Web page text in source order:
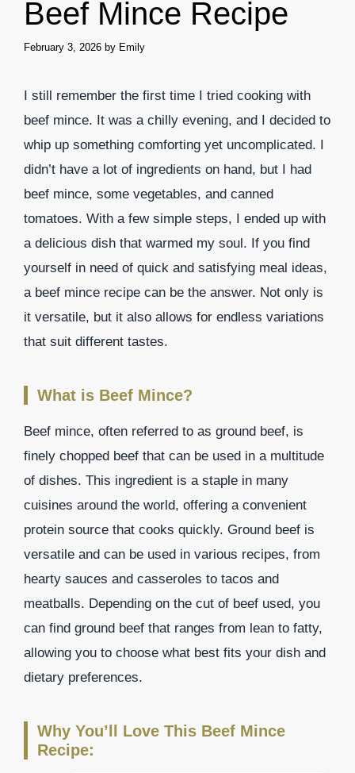
Beef Mince Recipe
February 3, 2026 by Emily
I still remember the first time I tried cooking with
beef mince. It was a chilly evening, and I decided to
whip up something comforting yet uncomplicated. I
didn’t have a lot of ingredients on hand, but I had
beef mince, some vegetables, and canned
tomatoes. With a few simple steps, I ended up with
a delicious dish that warmed my soul. If you find
yourself in need of quick and satisfying meal ideas,
a beef mince recipe can be the answer. Not only is
it versatile, but it also allows for endless variations
that suit different tastes.
What is Beef Mince?
Beef mince, often referred to as ground beef, is
finely chopped beef that can be used in a multitude
of dishes. This ingredient is a staple in many
cuisines around the world, offering a convenient
protein source that cooks quickly. Ground beef is
versatile and can be used in various recipes, from
hearty sauces and casseroles to tacos and
meatballs. Depending on the cut of beef used, you
can find ground beef that ranges from lean to fatty,
allowing you to choose what best fits your dish and
dietary preferences.
Why You’ll Love This Beef Mince
Recipe: